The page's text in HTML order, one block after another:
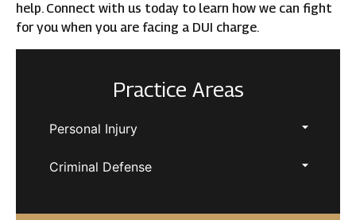
help. Connect with us today to learn how we can fight
for you when you are facing a DUI charge.
Practice Areas
Personal Injury
Criminal Defense